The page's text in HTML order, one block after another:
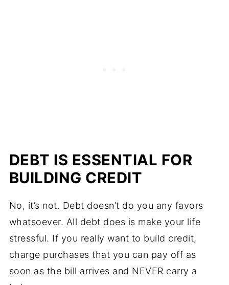
DEBT IS ESSENTIAL FOR
BUILDING CREDIT
No, it’s not. Debt doesn’t do you any favors
whatsoever. All debt does is make your life
stressful. If you really want to build credit,
charge purchases that you can pay off as
soon as the bill arrives and NEVER carry a